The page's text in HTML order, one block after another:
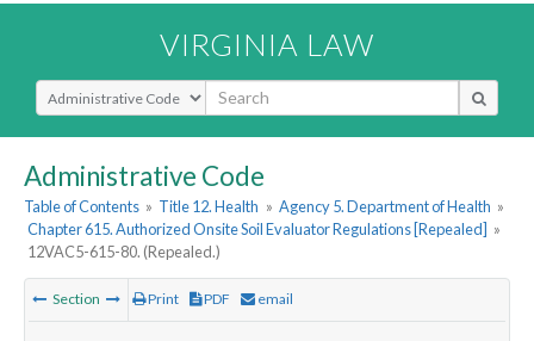
VIRGINIA LAW
Select Search Type
Administrative Code
Table of Contents » Title 12. Health » Agency 5. Department of Health »
Chapter 615. Authorized Onsite Soil Evaluator Regulations [Repealed] »
12VAC5-615-80. (Repealed.)
Section Print PDF email